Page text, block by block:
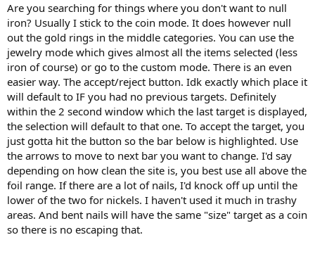
Are you searching for things where you don't want to null
iron? Usually I stick to the coin mode. It does however null
out the gold rings in the middle categories. You can use the
jewelry mode which gives almost all the items selected (less
iron of course) or go to the custom mode. There is an even
easier way. The accept/reject button. Idk exactly which place it
will default to IF you had no previous targets. Definitely
within the 2 second window which the last target is displayed,
the selection will default to that one. To accept the target, you
just gotta hit the button so the bar below is highlighted. Use
the arrows to move to next bar you want to change. I'd say
depending on how clean the site is, you best use all above the
foil range. If there are a lot of nails, I'd knock off up until the
lower of the two for nickels. I haven't used it much in trashy
areas. And bent nails will have the same "size" target as a coin
so there is no escaping that.